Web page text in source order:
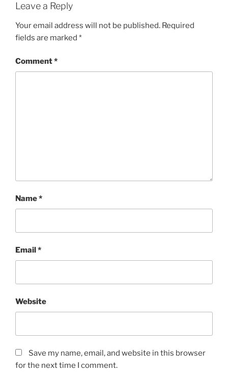
Leave a Reply
Your email address will not be published. Required
fields are marked *
Comment*
Name*
Email*
Website
Save my name, email, and website in this browser
for the next time I comment.